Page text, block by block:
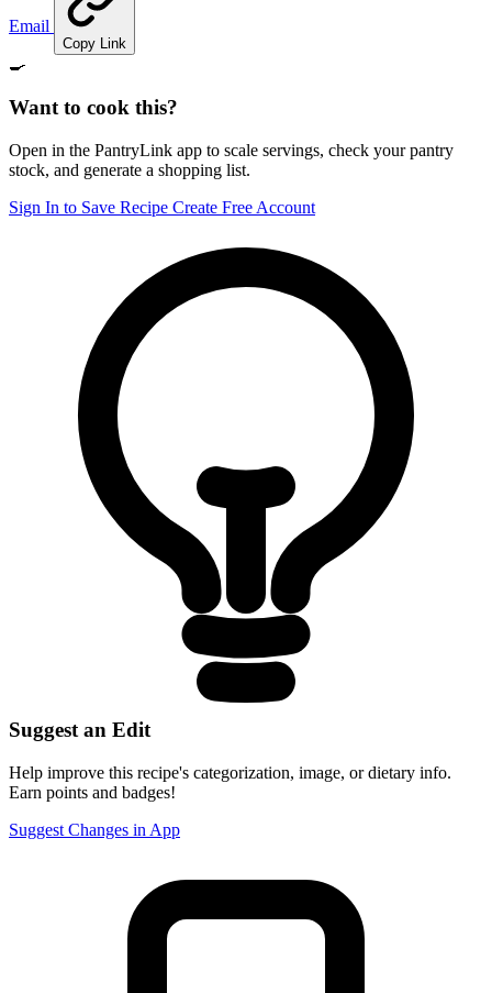
Email
Copy Link
🍳
Want to cook this?
Open in the PantryLink app to scale servings, check your pantry
stock, and generate a shopping list.
Sign In to Save Recipe Create Free Account
Suggest an Edit
Help improve this recipe's categorization, image, or dietary info.
Earn points and badges!
Suggest Changes in App